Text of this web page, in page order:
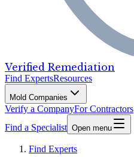
Verified Remediation
Find ExpertsResources
Mold Companies
Verify a CompanyFor Contractors
Find a Specialist Open menu
Find Experts